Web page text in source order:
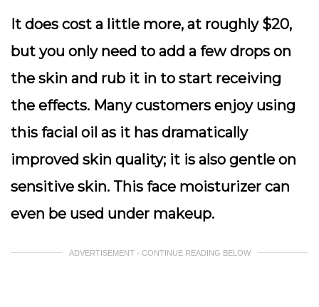
It does cost a little more, at roughly $20,
but you only need to add a few drops on
the skin and rub it in to start receiving
the effects. Many customers enjoy using
this facial oil as it has dramatically
improved skin quality; it is also gentle on
sensitive skin. This face moisturizer can
even be used under makeup.
ADVERTISEMENT - CONTINUE READING BELOW